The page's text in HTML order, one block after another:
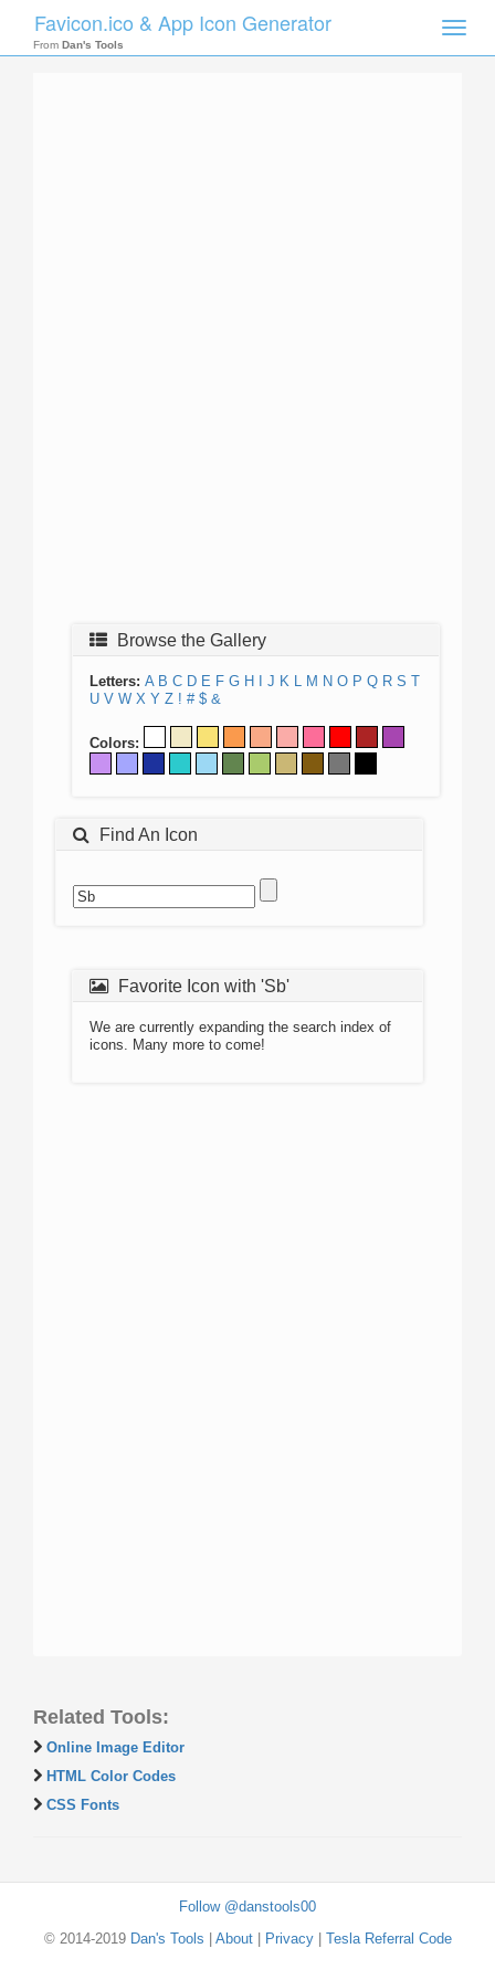
Toggle
Favicon.ico & App Icon Generator
From Dan's Tools
Browse the Gallery
Letters: A B C D E F G H J K L M N O P Q R S T
U V W X Y Z ! # $ &
Colors:
Find An Icon
Favorite Icon with 'Sb'
We are currently expanding the search index of
icons. Many more to come!
Related Tools:
Online Image Editor
HTML Color Codes
CSS Fonts
Follow @danstools00
© 2014-2019 Dan's Tools About| Privacy| Tesla Referral Code